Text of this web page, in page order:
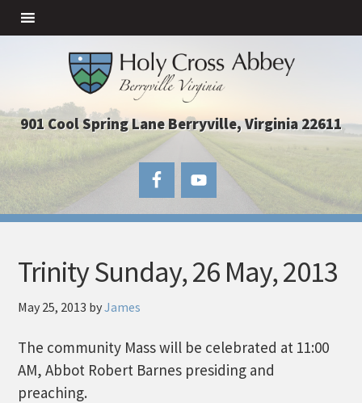
901 Cool Spring Lane Berryville, Virginia 22611
Trinity Sunday, 26 May, 2013
May 25, 2013 byJames
The community Mass will be celebrated at 11:00
AM, Abbot Robert Barnes presiding and
preaching.